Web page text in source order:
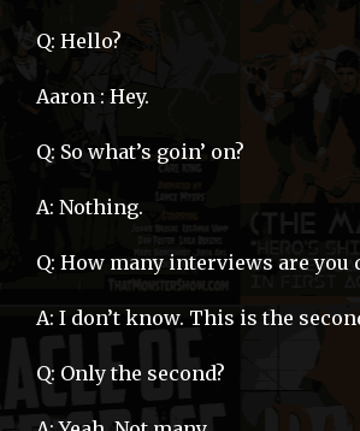
Q: Hello?
Aaron : Hey.
Q: So what’s goin’ on?
A: Nothing.
Q: How many interviews are you
A: I don’t know. This is the
Q: Only the second?